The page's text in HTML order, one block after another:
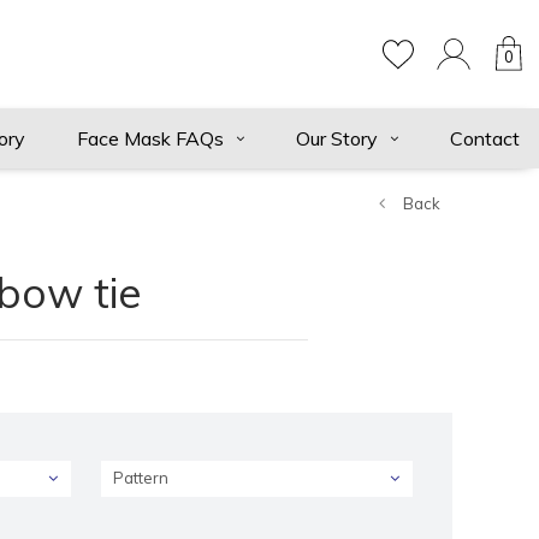
0
Face Mask FAQs Our Story Contact
Back
tie
Pattern